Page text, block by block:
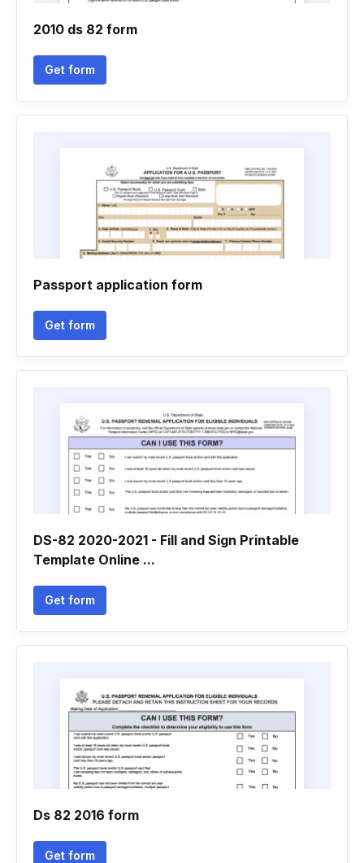
2010 ds 82 form
Get form
Passport application form
Get form
DS-82 2020-2021 - Fill and Sign Printable
Template Online ...
Get form
Ds 82 2016 form
Get form